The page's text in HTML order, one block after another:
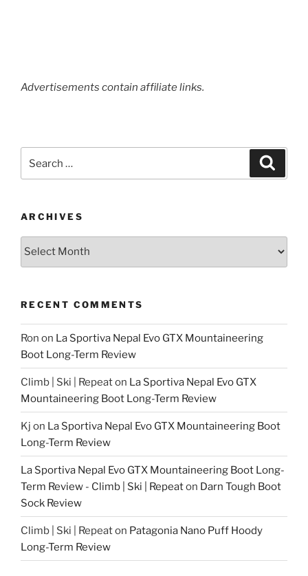
Advertisements contain affiliate links.
for:
ARCHIVES
Archives
RECENT COMMENTS
Ron on La Sportiva Nepal Evo GTX Mountaineering
Boot Long-Term Review
Climb | Ski | Repeaton La Sportiva Nepal Evo GTX
Mountaineering Boot Long-Term Review
Kj on La Sportiva Nepal Evo GTX Mountaineering Boot
Long-Term Review
La Sportiva Nepal Evo GTX Mountaineering Boot Long-
Term Review - Climb | Ski | Repeaton Darn Tough Boot
Sock Review
Climb | Ski | Repeaton Patagonia Nano Puff Hoody
Long-Term Review